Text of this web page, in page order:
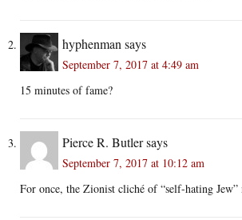
hyphenman says
September 7, 2017 at 4:49 am
15 minutes of fame?
Pierce R. Butlersays
September 7, 2017 at 10:12 am
For once, the Zionist cliché of “self-hating Jew”